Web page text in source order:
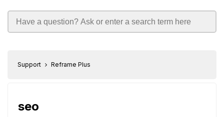
Support Reframe Plus
seo